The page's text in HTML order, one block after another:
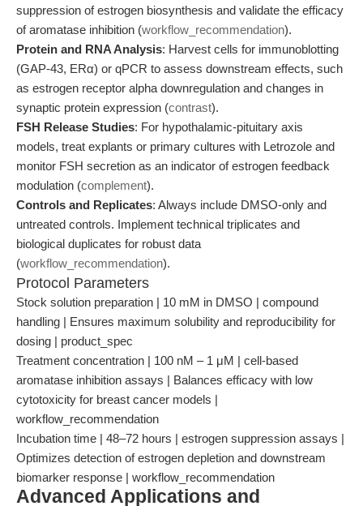
suppression of estrogen biosynthesis and validate the efficacy
of aromatase inhibition (workflow_recommendation).
Protein and RNA Analysis: Harvest cells for immunoblotting
(GAP-43, ERα) or qPCR to assess downstream effects, such
as estrogen receptor alpha downregulation and changes in
synaptic protein expression (contrast).
FSH Release Studies: For hypothalamic-pituitary axis
models, treat explants or primary cultures with Letrozole and
monitor FSH secretion as an indicator of estrogen feedback
modulation (complement).
Controls and Replicates: Always include DMSO-only and
untreated controls. Implement technical triplicates and
biological duplicates for robust data
(workflow_recommendation).
Protocol Parameters
Stock solution preparation | 10 mM in DMSO | compound
handling | Ensures maximum solubility and reproducibility for
dosing | product_spec
Treatment concentration | 100 nM – 1 μM | cell-based
aromatase inhibition assays | Balances efficacy with low
cytotoxicity for breast cancer models |
workflow_recommendation
Incubation time | 48–72 hours | estrogen suppression assays |
Optimizes detection of estrogen depletion and downstream
biomarker response | workflow_recommendation
Advanced Applications and